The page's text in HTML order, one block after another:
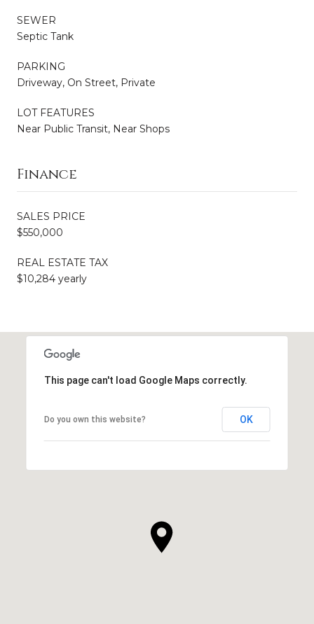
SEWER
Septic Tank
PARKING
Driveway, On Street, Private
LOT FEATURES
Near Public Transit, Near Shops
Finance
SALES PRICE
$550,000
REAL ESTATE TAX
$10,284 yearly
This page can't load Google Maps correctly.
Do you own this website? OK